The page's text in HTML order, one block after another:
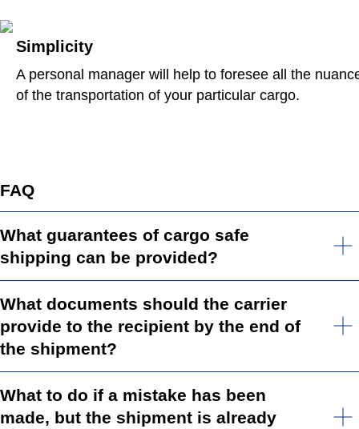
Simplicity
A personal manager will help to foresee all the
of the transportation of your particular cargo.
FAQ
What guarantees of cargo safe
shipping can be provided?
What documents should the carrier
provide to the recipient by the end of
the shipment?
What to do if a mistake has been
made, but the shipment is already